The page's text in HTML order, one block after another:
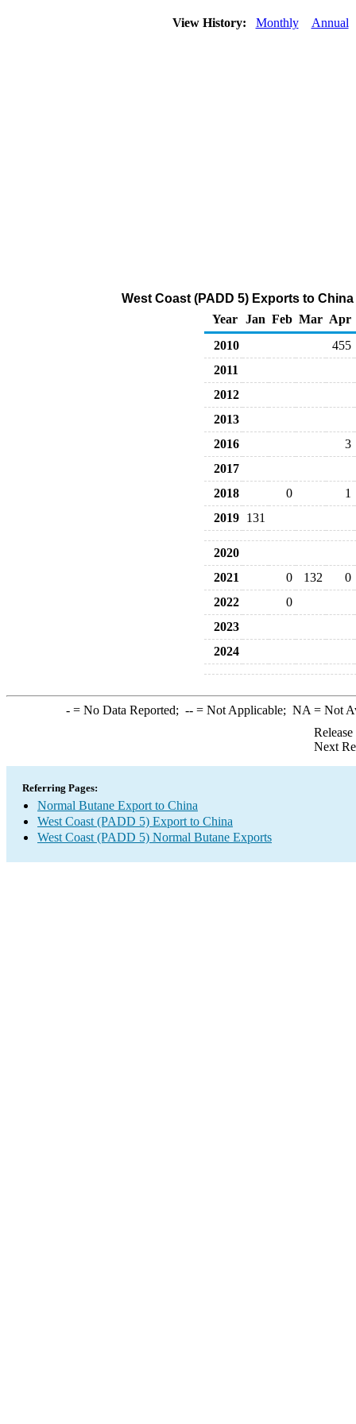
View History: Monthly Annual
West Coast (PADD 5) Exports to
Year Jan Feb Mar Apr
2010
455
2011
2012
2013
2016
3
2017
2018
0
1
2019 131
2020
2021
0 132
0
2022
0
2023
2024
-= No Data Reported; --= Not Applicable; NA = Not
Next
Referring Pages:
Normal Butane Export to China
West Coast (PADD 5) Export to China
West Coast (PADD 5) Normal Butane Exports